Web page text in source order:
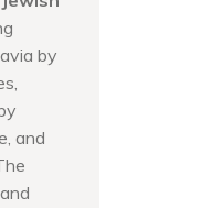
by
and